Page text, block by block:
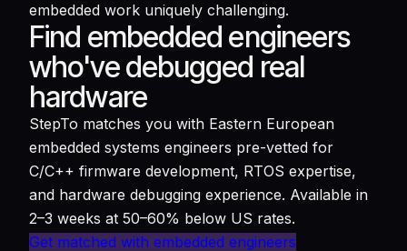
embedded work uniquely challenging.
Find embedded engineers
who've debugged real
hardware
StepTo matches you with Eastern European
embedded systems engineers pre-vetted for
C/C++ firmware development, RTOS expertise,
and hardware debugging experience. Available in
2–3 weeks at 50–60% below US rates.
Get matched with embedded engineers